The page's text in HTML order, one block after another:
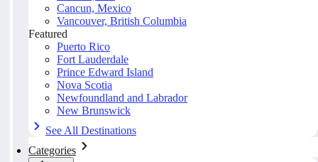
Cancun, Mexico
Vancouver, British Columbia
Featured
Puerto Rico
Fort Lauderdale
Prince Edward Island
Nova Scotia
Newfoundland and Labrador
New Brunswick
See All Destinations
Categories